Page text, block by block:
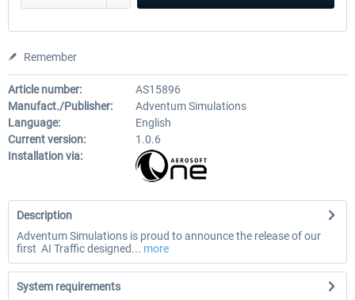
Remember
Article number:
AS15896
Manufact./Publisher:
Adventum Simulations
Language:
English
Current version:
1.0.6
Installation via:
Description
Adventum Simulations is proud to announce the release of our
first AI Traffic designed... more
System requirements